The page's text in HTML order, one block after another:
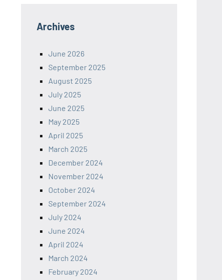
Archives
June 2026
September 2025
August 2025
July 2025
June 2025
May 2025
April 2025
March 2025
December 2024
November 2024
October 2024
September 2024
July 2024
June 2024
April 2024
March 2024
February 2024